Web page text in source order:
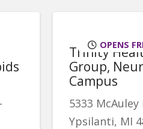
-
OPENS
Trinity
Group,
Campus
5333 McAuley
Ypsilanti, MI